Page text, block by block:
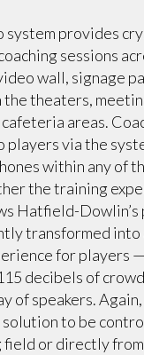
system provides
sessions
wall, signage
theaters,
areas.
players via the
within any of
the training
Hatfield-Dowlin’s
transformed into
for players
decibels of
of speakers. Again,
to be
field or directly